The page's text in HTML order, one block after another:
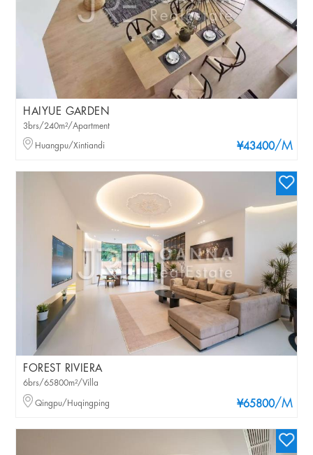
HAIYUE GARDEN
¥43400/M
3brs/240m²/Apartment
Huangpu/Xintiandi
FOREST RIVIERA
¥65800/M
6brs/65800m²/Villa
Qingpu/Huqingping